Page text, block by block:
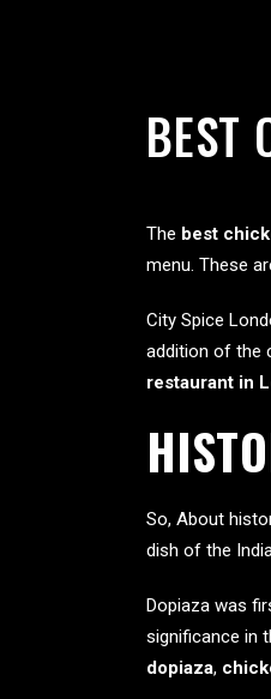
BEST
The best
menu. These
City Spice
addition of the
restaurant in
So, About
dish of the
Dopiaza was
significance in
dopiaza,